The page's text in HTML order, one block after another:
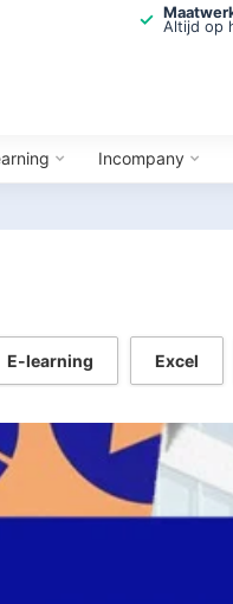
Altijd op
Incompany
E-learning Excel